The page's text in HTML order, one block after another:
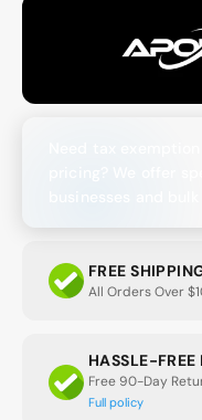
FREE
All Orders Over
HASSLE-FREE
Free 90-Day
Full policy